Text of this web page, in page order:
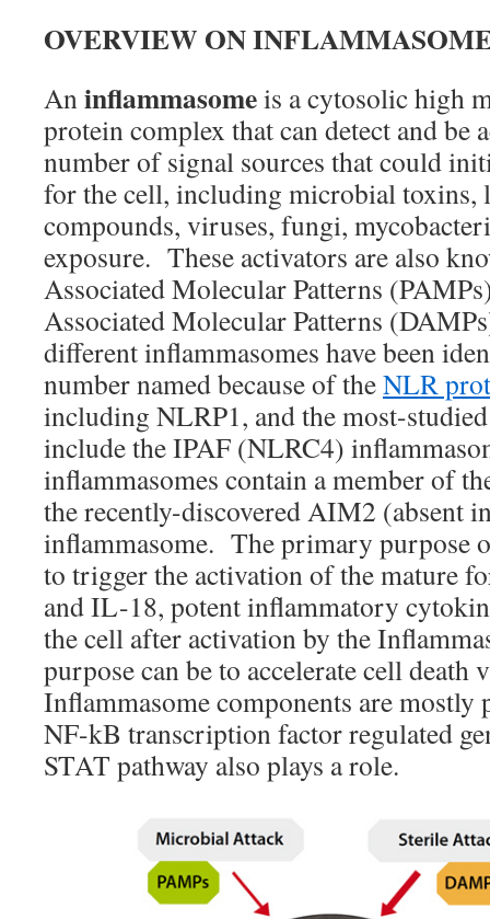
OVERVIEW ON
Aninflammasomeis a cytosolic high
protein complex that can detect and be
number of signal sources that could
for the cell, including microbial toxins,
compounds, viruses, fungi,
exposure. These activators are also
Associated Molecular Patterns
Associated Molecular Patterns
different inflammasomes have been
number named because of theNLR
including NLRP1, and the most-
include the IPAF (NLRC4)
inflammasomes contain a member of
the recently-discovered AIM2 (absent
inflammasome. The primary purpose
to trigger the activation of the mature
and IL-18, potent inflammatory
the cell after activation by the
purpose can be to accelerate cell
Inflammasome components are mostly
NF-kB transcription factor regulated
STAT pathway also plays a role.